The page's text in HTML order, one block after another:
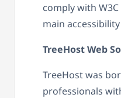
comply with
main
TreeHost Web
TreeHost was
professionals